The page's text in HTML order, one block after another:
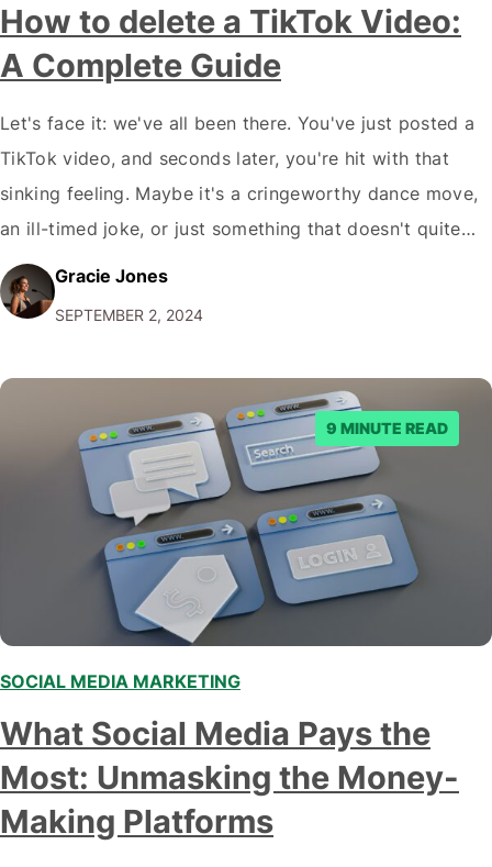
How to delete a TikTok Video:
A Complete Guide
Let's face it: we've all been there. You've just posted a
TikTok video, and seconds later, you're hit with that
sinking feeling. Maybe it's a cringeworthy dance move,
an ill-timed joke, or just something that doesn't quite
vibe with your personal brand. Whatever the reason, you
want it gone. Pronto. But here's the thing: deleting…
Gracie Jones
SEPTEMBER 2, 2024
9 MINUTE READ
SOCIAL MEDIA MARKETING
What Social Media Pays the
Most: Unmasking the Money-
Making Platforms